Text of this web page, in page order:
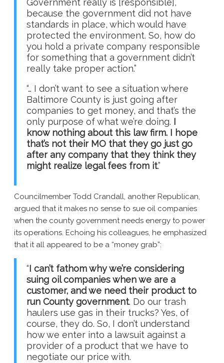
Government really is [responsible],
because the government did not have
standards in place, which would have
protected the environment. So, how do
you hold a private company responsible
for something that a government didn’t
really take proper action.”
“… I don’t want to see a situation where
Baltimore County is just going after
companies to get money, and that’s the
only purpose of what we’re doing. I
know nothing about this law firm. I hope
that’s not their MO that they go just go
after any company that they think they
might realize legal fees from it.”
Councilmember Todd Crandall, another Republican,
argued that it makes no sense to sue oil companies
when the county government needs energy to power
its operations. Echoing his colleagues, he emphasized
that it all appeared to be a “money grab”:
“I can’t fathom why we’re considering
suing oil companies when we are a
customer, and we need their product to
run County government. Do our trash
haulers use gas in their trucks? Yes, of
course, they do. So, I don’t understand
how we enter into a lawsuit against a
provider of a product that we have to
negotiate our price with.